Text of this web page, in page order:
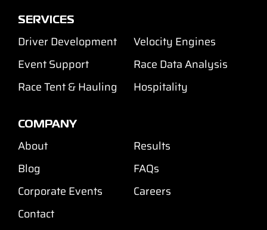
SERVICES
Driver Development
Velocity Engines
Event Support
Race Data Analysis
Race Tent & Hauling
Hospitality
COMPANY
About
Results
Blog
FAQs
Corporate Events
Careers
Contact